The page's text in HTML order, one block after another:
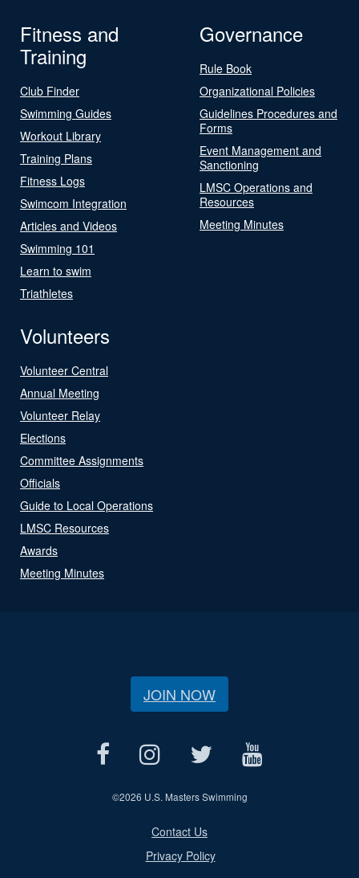
Fitness and
Training
Club Finder
Swimming Guides
Workout Library
Training Plans
Fitness Logs
Swimcom Integration
Articles and Videos
Swimming 101
Learn to swim
Triathletes
Governance
Rule Book
Organizational Policies
Guidelines Procedures and
Forms
Event Management and
Sanctioning
LMSC Operations and
Resources
Meeting Minutes
Volunteers
Volunteer Central
Annual Meeting
Volunteer Relay
Elections
Committee Assignments
Officials
Guide to Local Operations
LMSC Resources
Awards
Meeting Minutes
JOIN NOW
©2026 U.S. Masters Swimming
Contact Us
Privacy Policy